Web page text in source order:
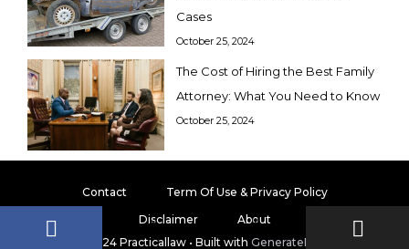
Cases
October 25, 2024
The Cost of Hiring the Best Family
Attorney: What You Need to Know
October 25, 2024
Contact
Term Of Use & Privacy Policy
Disclaimer
About
© 2024 Practicallaw • Built with GeneratePress